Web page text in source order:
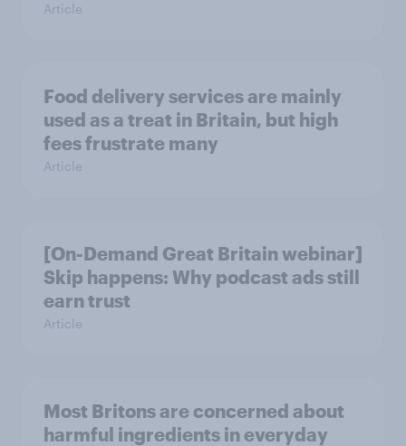
Article
Food delivery services are mainly
used as a treat in Britain, but high
fees frustrate many
Article
[On-Demand Great Britain webinar]
Skip happens: Why podcast ads still
earn trust
Article
Most Britons are concerned about
harmful ingredients in everyday